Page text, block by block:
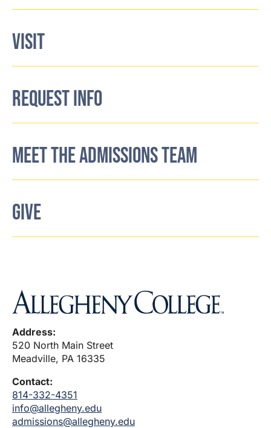
VISIT
REQUEST INFO
MEET THE ADMISSIONS TEAM
GIVE
Address:
520 North Main Street
Meadville, PA 16335
Contact:
814-332-4351
info@allegheny.edu
admissions@allegheny.edu